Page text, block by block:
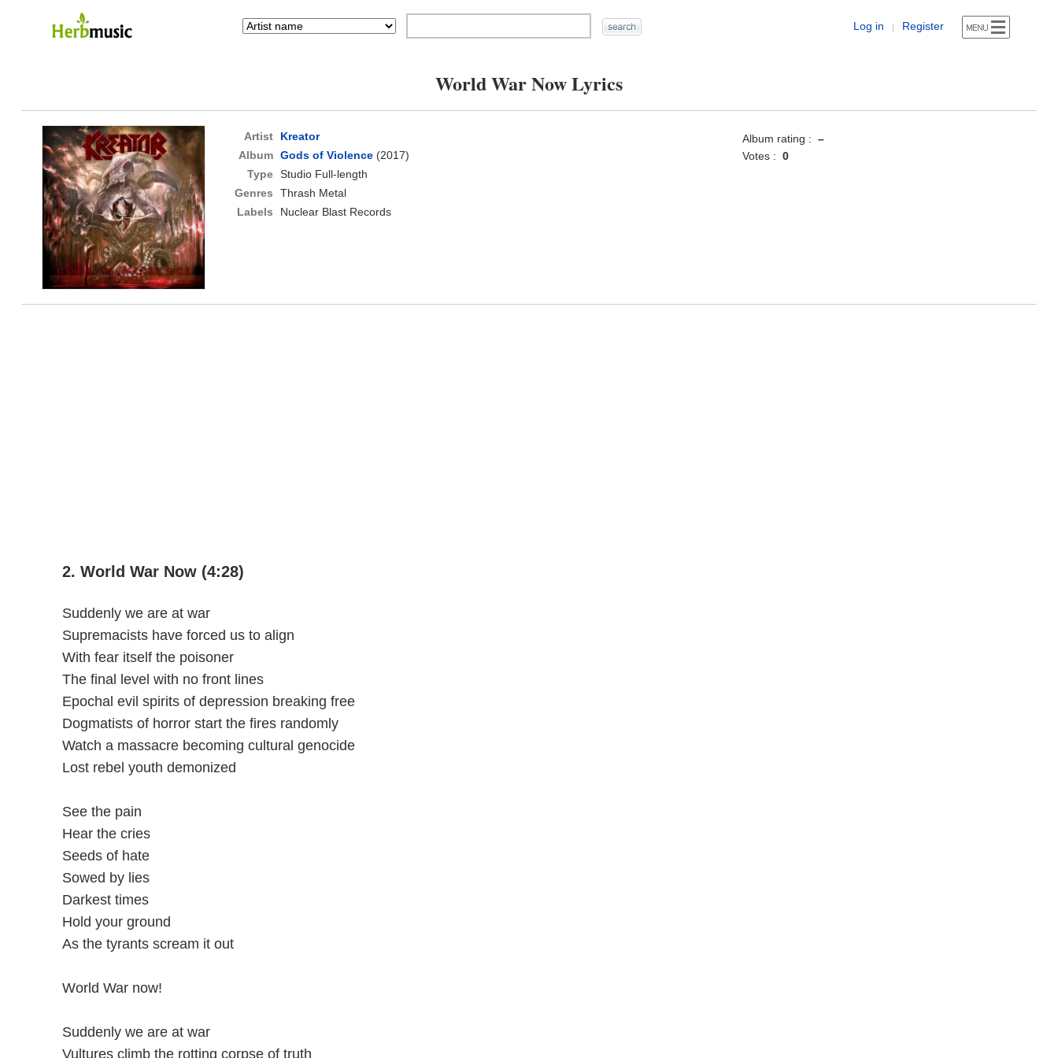
Log in | Register
World War Now Lyrics
Artist
Kreator
Album Gods of Violence(2017)
Type Studio Full-length
Genres
Thrash Metal
Labels
Nuclear Blast Records
Album rating : –
Votes : 0
2. World War Now (4:28)
Suddenly we are at war
Supremacists have forced us to align
With fear itself the poisoner
The final level with no front lines
Epochal evil spirits of depression breaking free
Dogmatists of horror start the fires randomly
Watch a massacre becoming cultural genocide
Lost rebel youth demonized
See the pain
Hear the cries
Seeds of hate
Sowed by lies
Darkest times
Hold your ground
As the tyrants scream it out
World War now!
Suddenly we are at war
Vultures climb the rotting corpse of truth